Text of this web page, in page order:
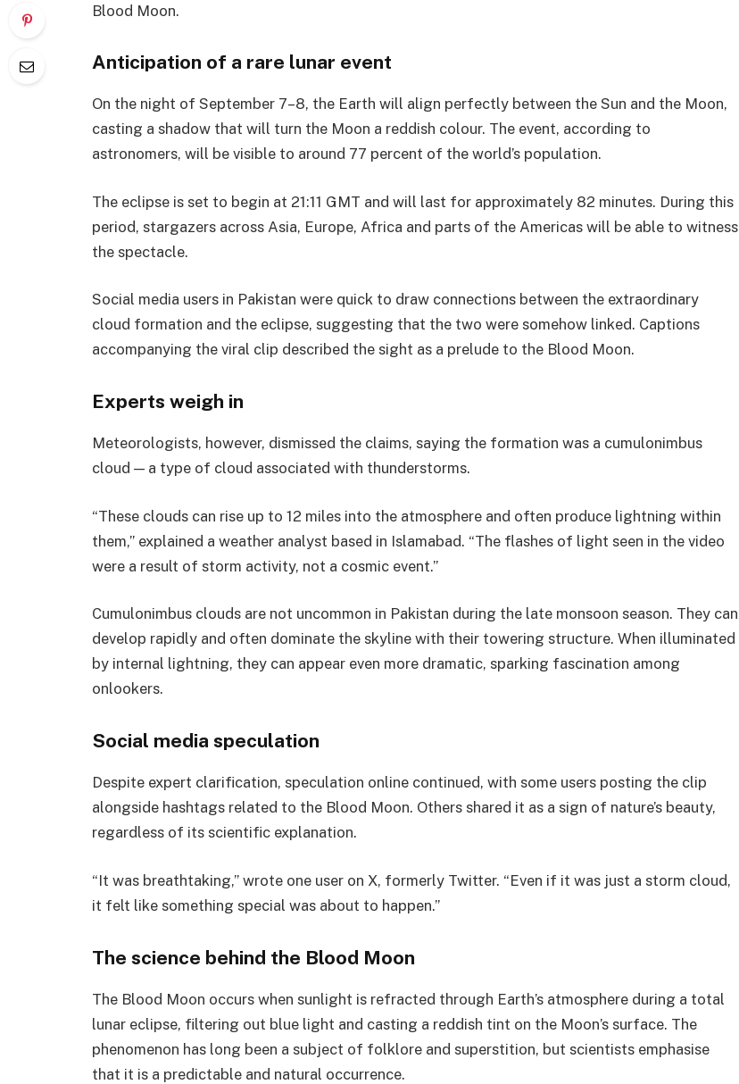
Blood Moon.
Anticipation of a rare lunar event
On the night of September 7–8, the Earth will align perfectly between the Sun and the Moon,
casting a shadow that will turn the Moon a reddish colour. The event, according to
astronomers, will be visible to around 77 percent of the world’s population.
The eclipse is set to begin at 21:11 GMT and will last for approximately 82 minutes. During this
period, stargazers across Asia, Europe, Africa and parts of the Americas will be able to witness
the spectacle.
Social media users in Pakistan were quick to draw connections between the extraordinary
cloud formation and the eclipse, suggesting that the two were somehow linked. Captions
accompanying the viral clip described the sight as a prelude to the Blood Moon.
Experts weigh in
Meteorologists, however, dismissed the claims, saying the formation was a cumulonimbus
cloud — a type of cloud associated with thunderstorms.
“These clouds can rise up to 12 miles into the atmosphere and often produce lightning within
them,” explained a weather analyst based in Islamabad. “The flashes of light seen in the video
were a result of storm activity, not a cosmic event.”
Cumulonimbus clouds are not uncommon in Pakistan during the late monsoon season. They can
develop rapidly and often dominate the skyline with their towering structure. When illuminated
by internal lightning, they can appear even more dramatic, sparking fascination among
onlookers.
Social media speculation
Despite expert clarification, speculation online continued, with some users posting the clip
alongside hashtags related to the Blood Moon. Others shared it as a sign of nature’s beauty,
regardless of its scientific explanation.
“It was breathtaking,” wrote one user on X, formerly Twitter. “Even if it was just a storm cloud,
it felt like something special was about to happen.”
The science behind the Blood Moon
The Blood Moon occurs when sunlight is refracted through Earth’s atmosphere during a total
lunar eclipse, filtering out blue light and casting a reddish tint on the Moon’s surface. The
phenomenon has long been a subject of folklore and superstition, but scientists emphasise
that it is a predictable and natural occurrence.